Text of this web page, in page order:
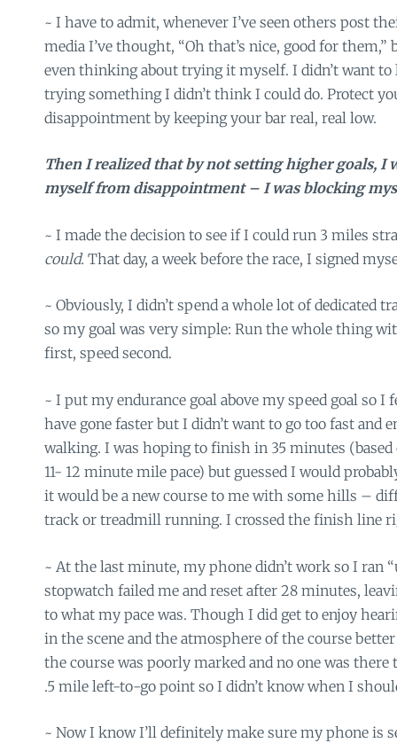
~ I have to admit, whenever I’ve seen others post
media I’ve thought, “Oh that’s nice, good for
even thinking about trying it myself. I didn’t want
trying something I didn’t think I could do. Protect
disappointment by keeping your bar real, real low.
Then I realized that by not setting higher goals, I
myself from disappointment – I was blocking
~ I made the decision to see if I could run 3 miles
could. That day, a week before the race, I signed
~ Obviously, I didn’t spend a whole lot of dedicated
so my goal was very simple: Run the whole thing
first, speed second.
~ I put my endurance goal above my speed goal so I
have gone faster but I didn’t want to go too fast and
walking. I was hoping to finish in 35 minutes
11- 12 minute mile pace) but guessed I would
it would be a new course to me with some hills –
track or treadmill running. I crossed the finish line
~ At the last minute, my phone didn’t work so I ran
stopwatch failed me and reset after 28 minutes,
to what my pace was. Though I did get to enjoy
in the scene and the atmosphere of the course
the course was poorly marked and no one was there
.5 mile left-to-go point so I didn’t know when I
~ Now I know I’ll definitely make sure my phone is